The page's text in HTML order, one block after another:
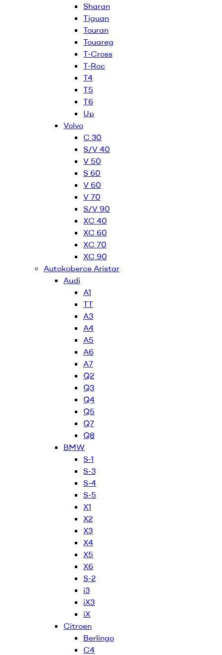
Sharan
Tiguan
Touran
Touareg
T-Cross
T-Roc
T4
T5
T6
Up
Volvo
C 30
S/V 40
V 50
S 60
V 60
V 70
S/V 90
XC 40
XC 60
XC 70
XC 90
Autokoberce Aristar
Audi
A1
TT
A3
A4
A5
A6
A7
Q2
Q3
Q4
Q5
Q7
Q8
BMW
S-1
S-3
S-4
S-5
X1
X2
X3
X4
X5
X6
S-2
i3
iX3
iX
Citroen
Berlingo
C4